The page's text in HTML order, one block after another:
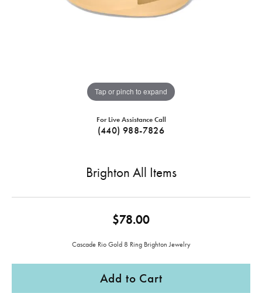
Tap or pinch to expand
For Live Assistance Call
(440) 988-7826
Brighton All Items
$78.00
Cascade Rio Gold 8 Ring Brighton Jewelry
Add to Cart